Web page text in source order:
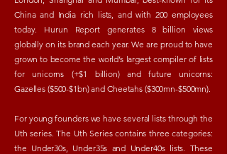
China and India rich lists, and with 200 employees
today. Hurun Report generates 8 billion views
globally on its brand each year. We are proud to have
grown to become the world’s largest compiler of lists
for unicorns (+$1 billion) and future unicorns:
Gazelles ($500-$1bn) and Cheetahs ($300mn-$500mn).
For young founders we have several lists through the
Uth series. The Uth Series contains three categories:
the Under30s, Under35s and Under40s lists. These